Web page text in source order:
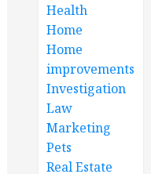
Health
Home
Home
improvements
Investigation
Law
Marketing
Pets
Real Estate